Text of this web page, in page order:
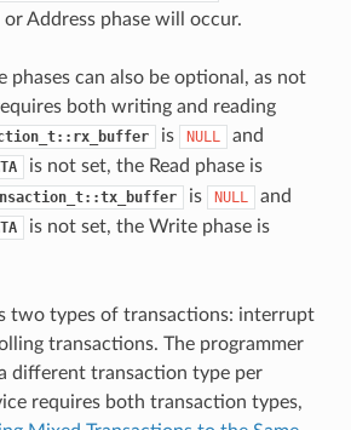
Address phase will occur.
phases can also be optional, as not
both writing and reading
is NULL and
is not set, the Read phase is
is NULL and
is not set, the Write phase is
two types of transactions: interrupt
transactions. The programmer
different transaction type per
requires both transaction types,